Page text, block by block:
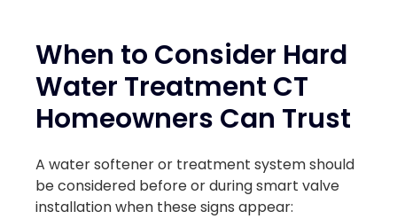
When to Consider Hard
Water Treatment CT
Homeowners Can Trust
A water softener or treatment system should
be considered before or during smart valve
installation when these signs appear: